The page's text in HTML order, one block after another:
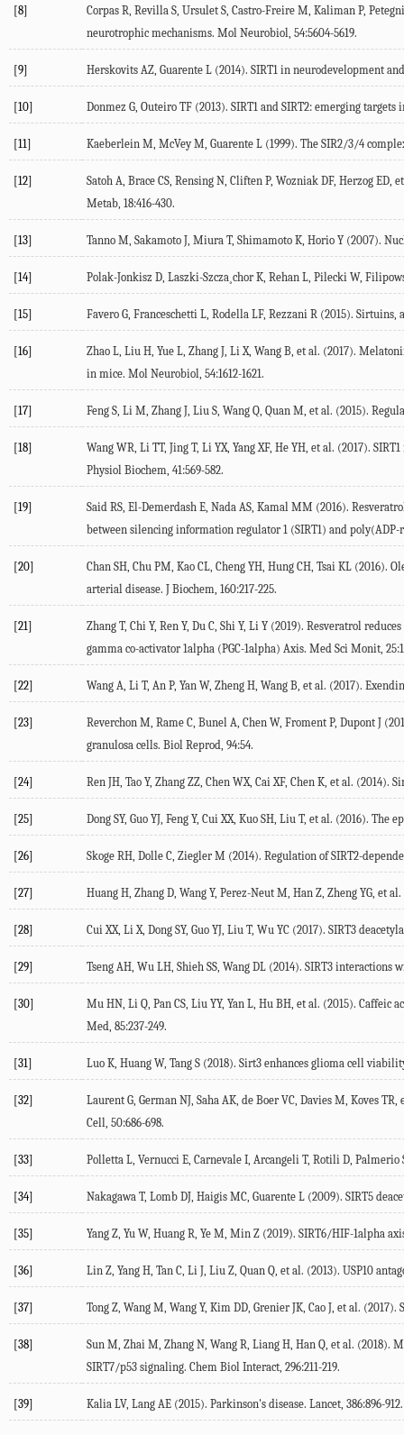
[8]
Corpas R, Revilla S, Ursulet S, Castro-Freire M, Kaliman P,
neurotrophic mechanisms. Mol Neurobiol, 54:5604-5619.
[9] Herskovits AZ, Guarente L (2014). SIRT1 in neurodevelopment
[10] Donmez G, Outeiro TF (2013). SIRT1 and SIRT2: emerging
[11] Kaeberlein M, McVey M, Guarente L (1999). The SIR2/3/4
[12]
Satoh A, Brace CS, Rensing N, Cliften P, Wozniak DF, Herzog
Metab, 18:416-430.
[13] Tanno M, Sakamoto J, Miura T, Shimamoto K, Horio Y (2007).
[14] Polak-Jonkisz D, Laszki-Szcza¸chor K, Rehan L, Pilecki W,
[15] Favero G, Franceschetti L, Rodella LF, Rezzani R (2015).
[16]
Zhao L, Liu H, Yue L, Zhang J, Li X, Wang B, et al. (2017).
in mice. Mol Neurobiol, 54:1612-1621.
[17] Feng S, Li M, Zhang J, Liu S, Wang Q, Quan M, et al. (2015).
[18]
Wang WR, Li TT, Jing T, Li YX, Yang XF, He YH, et al. (2017).
Physiol Biochem, 41:569-582.
[19]
Said RS, El-Demerdash E, Nada AS, Kamal MM (2016).
between silencing information regulator 1 (SIRT1) and poly(ADP-
[20]
Chan SH, Chu PM, Kao CL, Cheng YH, Hung CH, Tsai KL
arterial disease. J Biochem, 160:217-225.
[21]
Zhang T, Chi Y, Ren Y, Du C, Shi Y, Li Y (2019). Resveratrol
gamma co-activator 1alpha (PGC-1alpha) Axis. Med Sci Monit,
[22] Wang A, Li T, An P, Yan W, Zheng H, Wang B, et al. (2017).
[23]
Reverchon M, Rame C, Bunel A, Chen W, Froment P, Dupont J
granulosa cells. Biol Reprod, 94:54.
[24] Ren JH, Tao Y, Zhang ZZ, Chen WX, Cai XF, Chen K, et al.
[25] Dong SY, Guo YJ, Feng Y, Cui XX, Kuo SH, Liu T, et al. (2016).
[26] Skoge RH, Dolle C, Ziegler M (2014). Regulation of SIRT2-
[27] Huang H, Zhang D, Wang Y, Perez-Neut M, Han Z, Zheng YG, et
[28] Cui XX, Li X, Dong SY, Guo YJ, Liu T, Wu YC (2017). SIRT3
[29] Tseng AH, Wu LH, Shieh SS, Wang DL (2014). SIRT3
[30]
Mu HN, Li Q, Pan CS, Liu YY, Yan L, Hu BH, et al. (2015).
Med, 85:237-249.
[31] Luo K, Huang W, Tang S (2018). Sirt3 enhances glioma cell
[32]
Laurent G, German NJ, Saha AK, de Boer VC, Davies M, Koves
Cell, 50:686-698.
[33] Polletta L, Vernucci E, Carnevale I, Arcangeli T, Rotili D,
[34] Nakagawa T, Lomb DJ, Haigis MC, Guarente L (2009). SIRT5
[35] Yang Z, Yu W, Huang R, Ye M, Min Z (2019). SIRT6/HIF-1alpha
[36] Lin Z, Yang H, Tan C, Li J, Liu Z, Quan Q, et al. (2013). USP10
[37] Tong Z, Wang M, Wang Y, Kim DD, Grenier JK, Cao J, et al.
[38]
Sun M, Zhai M, Zhang N, Wang R, Liang H, Han Q, et al.
SIRT7/p53 signaling. Chem Biol Interact, 296:211-219.
[39] Kalia LV, Lang AE (2015). Parkinson's disease. Lancet, 386:896-912.